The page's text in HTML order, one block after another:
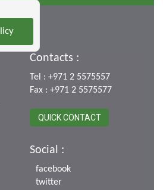
Contacts :
Tel : +971 2 5575557
Fax : +971 2 5575577
QUICK CONTACT
Social :
facebook
twitter